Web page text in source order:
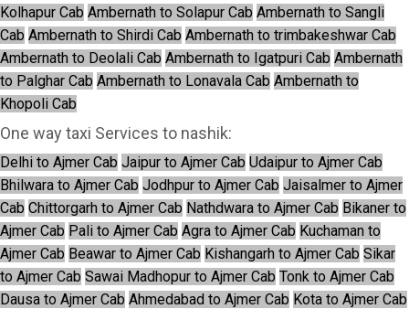
Kolhapur Cab Ambernath to Solapur Cab Ambernath to Sangli
Cab Ambernath to Shirdi Cab Ambernath to trimbakeshwar Cab
Ambernath to Deolali Cab Ambernath to Igatpuri Cab Ambernath
to Palghar Cab Ambernath to Lonavala Cab Ambernath to
Khopoli Cab
One way taxi Services to nashik:
Delhi to Ajmer Cab Jaipur to Ajmer Cab Udaipur to Ajmer Cab
Bhilwara to Ajmer Cab Jodhpur to Ajmer Cab Jaisalmer to Ajmer
Cab Chittorgarh to Ajmer Cab Nathdwara to Ajmer Cab Bikaner to
Ajmer Cab Pali to Ajmer Cab Agra to Ajmer Cab Kuchaman to
Ajmer Cab Beawar to Ajmer Cab Kishangarh to Ajmer Cab Sikar
to Ajmer Cab Sawai Madhopur to Ajmer Cab Tonk to Ajmer Cab
Dausa to Ajmer Cab Ahmedabad to Ajmer Cab Kota to Ajmer Cab